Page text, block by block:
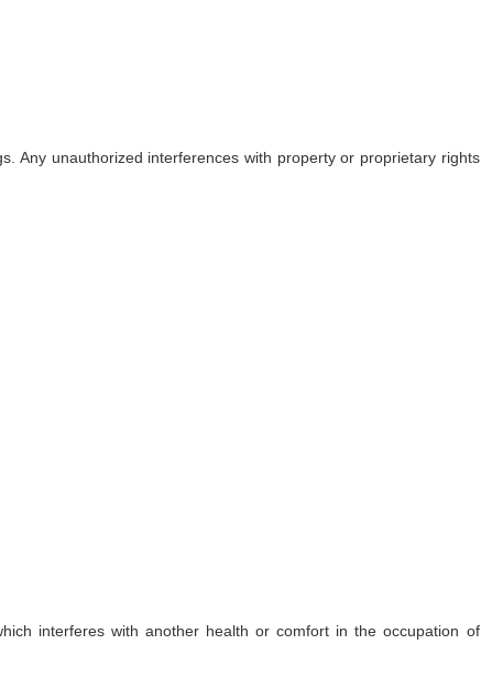
Any unauthorized interferences with property or proprietary rights
interferes with another health or comfort in the occupation of